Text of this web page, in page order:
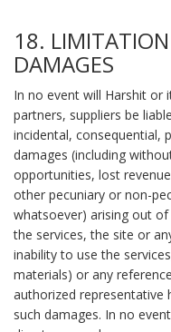
18.
DAMAGES
In no event will Harshit or
partners, suppliers be
incidental, consequential,
damages (including
opportunities, lost
other pecuniary or non-
whatsoever) arising out
the services, the site or
inability to use the
materials) or any
authorized representative
such damages. In no